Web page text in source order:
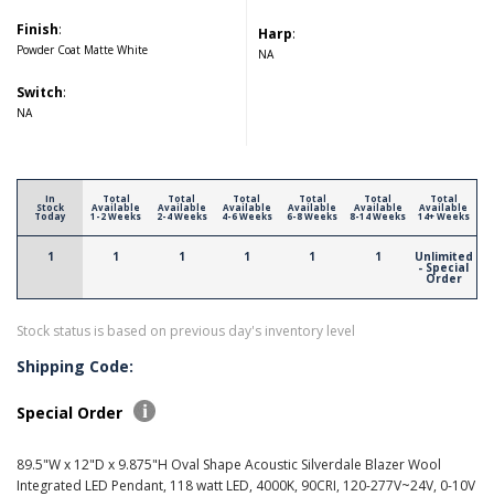
Finish:
Powder Coat Matte White
Switch:
NA
Harp:
NA
In
Stock
Today
1
Total
Available
1-2 Weeks
1
Total
Available
2-4 Weeks
1
Total
Available
4-6 Weeks
1
Total
Available
6-8 Weeks
1
Total
Available
8-14 Weeks
1
Total
Available
14+ Weeks
Unlimited
- Special
Order
Stock status is based on previous day's inventory level
Shipping Code:
Special Order
89.5"W x 12"D x 9.875"H Oval Shape Acoustic Silverdale Blazer Wool
Integrated LED Pendant, 118 watt LED, 4000K, 90CRI, 120-277V~24V, 0-10V